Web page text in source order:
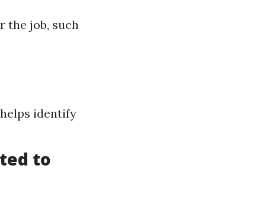
the job, such
identify
to